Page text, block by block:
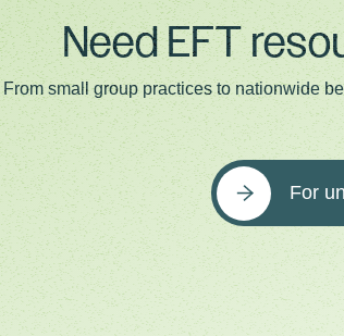
Need EFT
From small group practices to nationwide
For